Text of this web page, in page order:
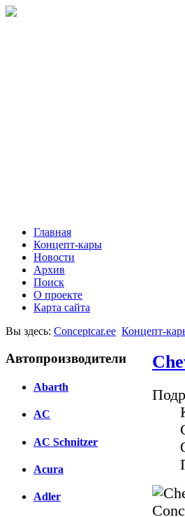
Главная
Концепт-кары
Новости
Архив
Поиск
О проекте
Карта сайта
Вы здесь: Conceptcar.ee Концепт-
Автопроизводители
Abarth
AC
AC Schnitzer
Acura
Adler